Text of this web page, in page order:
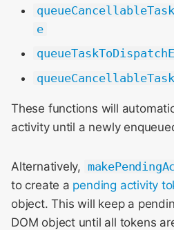
e
These functions will
activity until a newly
Alternatively,
to create a pending activity
object. This will keep a
DOM object until all tokens